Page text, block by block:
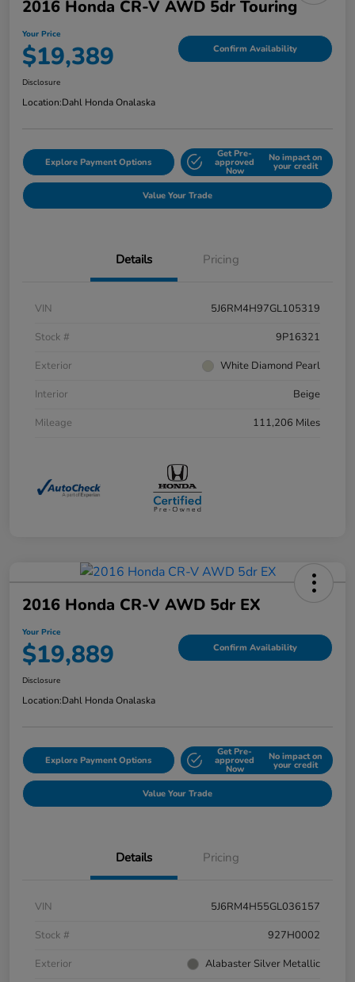
2016 Honda CR-V AWD 5dr Touring
Your Price
$19,389 Confirm Availability
Disclosure
Location:Dahl Honda Onalaska
Explore Payment Options
Get Pre-
approved
Now
No impact on
your credit
Value Your Trade
Details Pricing
VIN
5J6RM4H97GL105319
Stock #
9P16321
Exterior
White Diamond Pearl
Interior
Beige
Mileage
111,206 Miles
2016 Honda CR-V AWD 5dr EX
Your Price
$19,889 Confirm Availability
Disclosure
Location:Dahl Honda Onalaska
Explore Payment Options
Get Pre-
approved
Now
No impact on
your credit
Value Your Trade
Details Pricing
VIN
5J6RM4H55GL036157
Stock #
927H0002
Exterior
Alabaster Silver Metallic